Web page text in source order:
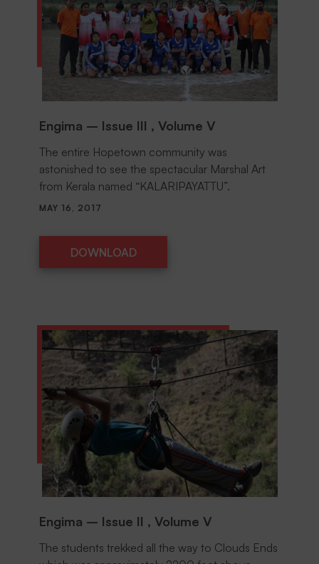
Engima – Issue III , Volume V
The entire Hopetown community was
astonished to see the spectacular Marshal Art
from Kerala named “KALARIPAYATTU”.
MAY 16, 2017
DOWNLOAD
Engima – Issue II , Volume V
The students trekked all the way to Clouds Ends